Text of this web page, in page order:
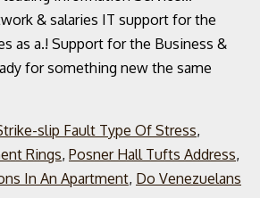
slip Fault Type Of Stress,
Rings, Posner Hall Tufts Address,
In An Apartment, Do Venezuelans